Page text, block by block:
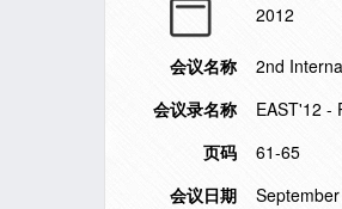
2012
会议名称
2nd
会议录名称
EAST'12 -
页码
61-65
会议日期